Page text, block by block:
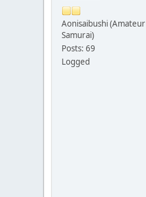
Aonisaibushi (Amateur
Samurai)
Posts: 69
Logged